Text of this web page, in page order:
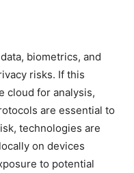
biometrics, and
risks. If this
cloud for analysis,
are essential to
technologies are
on devices
to potential